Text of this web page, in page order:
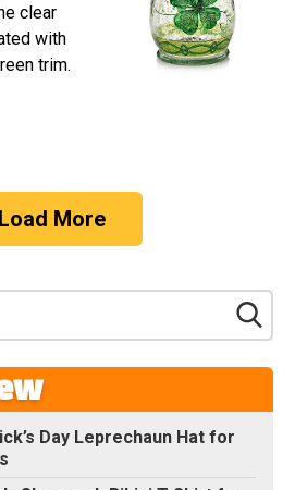
clear
with
trim.
Load More
Day Leprechaun Hat for